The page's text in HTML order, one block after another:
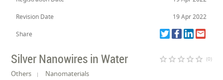
Revision Date 19 Apr 2022
Share
Silver Nanowires in Water star_border star_border star_border star_border star_border (0)
Others Nanomaterials